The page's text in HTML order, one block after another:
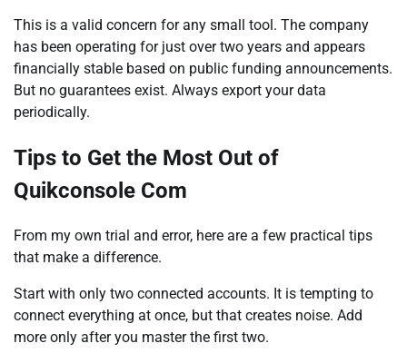
This is a valid concern for any small tool. The company
has been operating for just over two years and appears
financially stable based on public funding announcements.
But no guarantees exist. Always export your data
periodically.
Tips to Get the Most Out of
Quikconsole Com
From my own trial and error, here are a few practical tips
that make a difference.
Start with only two connected accounts. It is tempting to
connect everything at once, but that creates noise. Add
more only after you master the first two.